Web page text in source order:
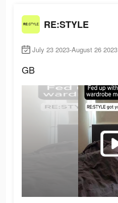
RE:STYLE
July 23 2023-August 26 2023
GB